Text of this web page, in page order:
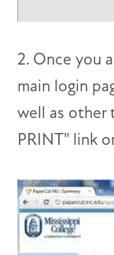
2. Once you
main login
well as other
PRINT" link